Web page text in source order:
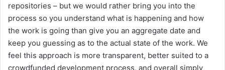
repositories – but we would rather bring you into the
process so you understand what is happening and how
the work is going than give you an aggregate date and
keep you guessing as to the actual state of the work. We
feel this approach is more transparent, better suited to a
crowdfunded development process, and overall simply